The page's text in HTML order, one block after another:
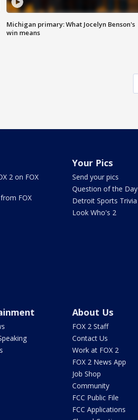
Michigan primary: What Jocelyn Benson's
win means
2 on FOX
FOX
Your Pics
Send your pics
Question of the Day
Detroit Sports Trivia
Look Who's 2
About Us
FOX 2 Staff
Contact Us
Work at FOX 2
FOX 2 News App
Job Shop
Community
FCC Public File
FCC Applications